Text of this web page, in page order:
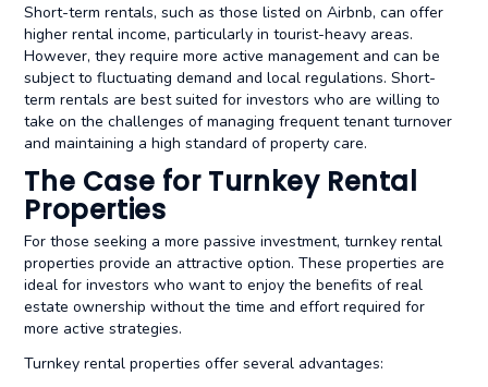
Short-term rentals, such as those listed on Airbnb, can offer
higher rental income, particularly in tourist-heavy areas.
However, they require more active management and can be
subject to fluctuating demand and local regulations. Short-
term rentals are best suited for investors who are willing to
take on the challenges of managing frequent tenant turnover
and maintaining a high standard of property care.
The Case for Turnkey Rental
Properties
For those seeking a more passive investment, turnkey rental
properties provide an attractive option. These properties are
ideal for investors who want to enjoy the benefits of real
estate ownership without the time and effort required for
more active strategies.
Turnkey rental properties offer several advantages: